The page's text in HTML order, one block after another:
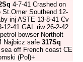
4-7-41 Crashed on
Southend 12-
inj ASTE 13-8-41 Cv
12-41 GAL riw 26-2-42
bowser Northolt
Najbicz safe 317Sq
off French coast CE
(Pol)+